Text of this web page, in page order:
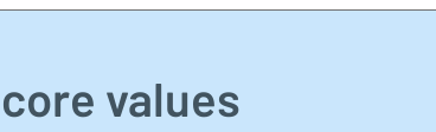
values